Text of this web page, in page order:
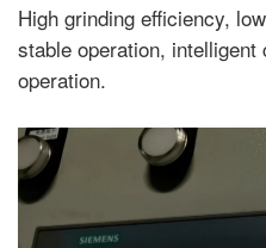
High grinding efficiency,
stable operation,
operation.